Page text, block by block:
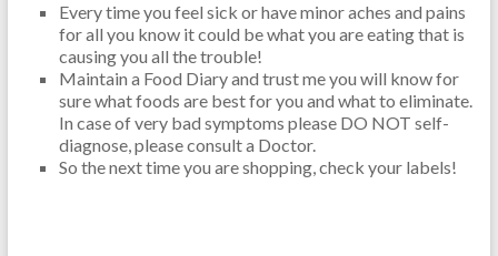
Every time you feel sick or have minor aches and pains
for all you know it could be what you are eating that is
causing you all the trouble!
Maintain a Food Diary and trust me you will know for
sure what foods are best for you and what to eliminate.
In case of very bad symptoms please DO NOT self-
diagnose, please consult a Doctor.
So the next time you are shopping, check your labels!